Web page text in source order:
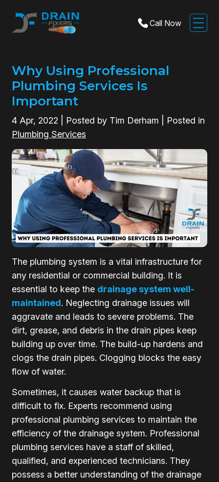
Call Now
Why Using Professional
Plumbing Services Is
Important
4 Apr, 2022
| Posted by Tim Derham | Posted in
Plumbing Services
The plumbing system is a vital infrastructure for
any residential or commercial building. It is
essential to keep the drainage system well-
maintained. Neglecting drainage issues will
aggravate and leads to severe problems. The
dirt, grease, and debris in the drain pipes keep
building up over time. The build-up hardens and
clogs the drain pipes. Clogging blocks the easy
flow of water.
Sometimes, it causes water backup that is
difficult to fix. Experts recommend using
professional plumbing services to maintain the
efficiency of the drainage system. Professional
plumbing services have a staff of skilled,
qualified, and experienced technicians. They
possess a better understanding of the drainage